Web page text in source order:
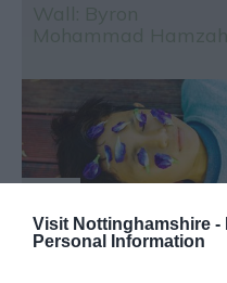
Visit Nottinghamshire -
Personal Information
Nottingham